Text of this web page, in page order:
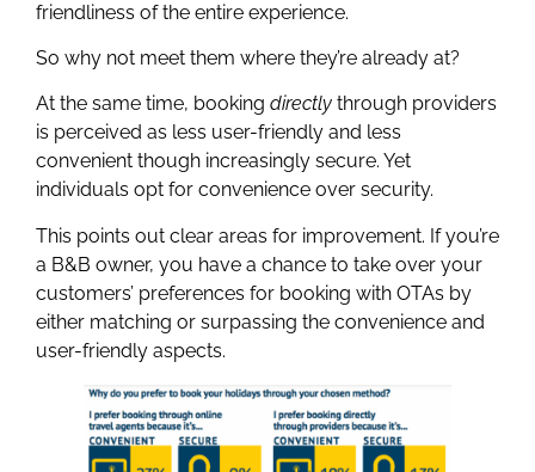
friendliness of the entire experience.
So why not meet them where they’re already at?
At the same time, booking directly through providers
is perceived as less user-friendly and less
convenient though increasingly secure. Yet
individuals opt for convenience over security.
This points out clear areas for improvement. If you’re
a B&B owner, you have a chance to take over your
customers’ preferences for booking with OTAs by
either matching or surpassing the convenience and
user-friendly aspects.